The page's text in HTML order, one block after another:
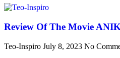
Review Of The Movie
Teo-Inspiro July 8, 2023 No